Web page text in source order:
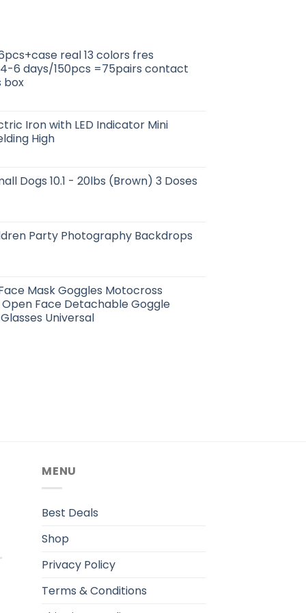
real 13 colors fres
6 days/150pcs =75pairs contact
box
Iron with LED Indicator Mini
High
Dogs 10.1 - 20lbs (Brown) 3 Doses
Party Photography Backdrops
Mask Goggles Motocross
Face Detachable Goggle
Universal
MENU
Best Deals
Shop
Privacy Policy
Terms & Conditions